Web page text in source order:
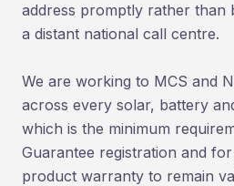
address promptly rather than
a distant national call centre.
We are working to MCS and
across every solar, battery
which is the minimum
Guarantee registration and
product warranty to remain